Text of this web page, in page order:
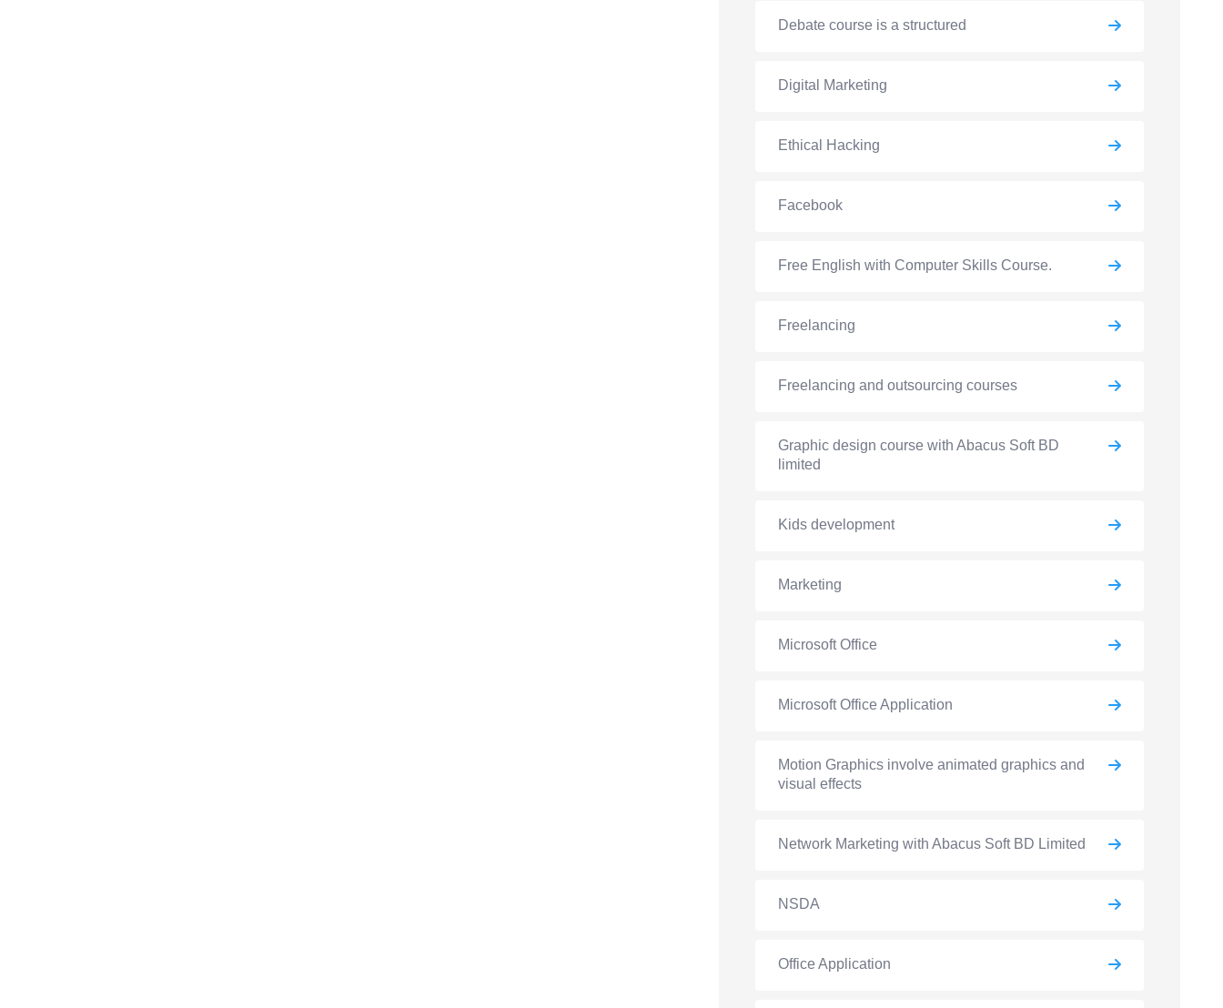
Debate course is a structured
Digital Marketing
Ethical Hacking
Facebook
Free English with Computer Skills Course.
Freelancing
Freelancing and outsourcing courses
Graphic design course with Abacus Soft BD
limited
Kids development
Marketing
Microsoft Office
Microsoft Office Application
Motion Graphics involve animated graphics and
visual effects
Network Marketing with Abacus Soft BD Limited
NSDA
Office Application